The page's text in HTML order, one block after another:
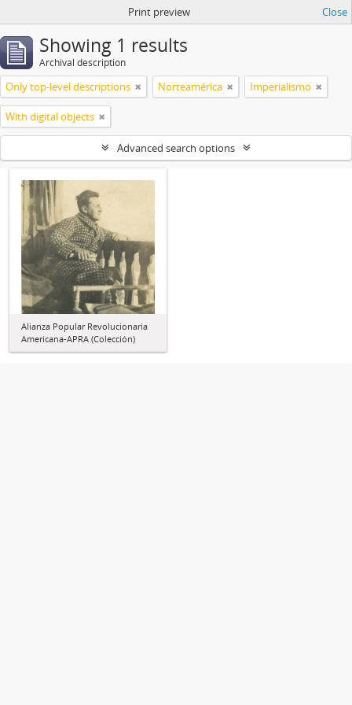
Print preview Close
Showing 1 results
Archival description
Only top-level descriptions Norteamérica Imperialismo
With digital objects
Advanced search options
Alianza Popular Revolucionaria
Americana-APRA (Colección)